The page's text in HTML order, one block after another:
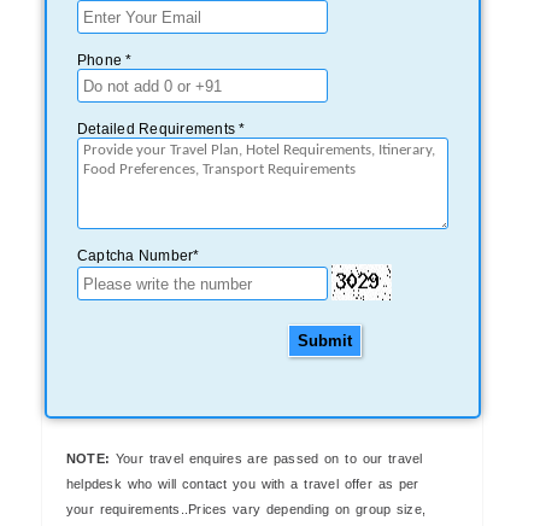
Phone *
Detailed Requirements *
Captcha Number*
Submit
NOTE: Your travel enquires are passed on to our travel
helpdesk who will contact you with a travel offer as per
your requirements..Prices vary depending on group size,